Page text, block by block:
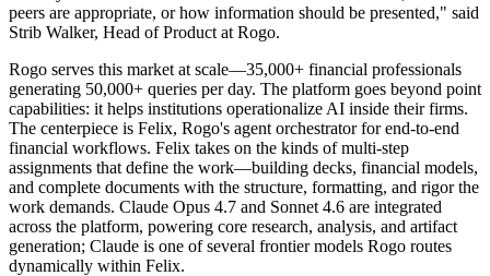
peers are appropriate, or how information should be presented," said
Strib Walker, Head of Product at Rogo.
Rogo serves this market at scale—35,000+ financial professionals
generating 50,000+ queries per day. The platform goes beyond point
capabilities: it helps institutions operationalize AI inside their firms.
The centerpiece is Felix, Rogo's agent orchestrator for end-to-end
financial workflows. Felix takes on the kinds of multi-step
assignments that define the work—building decks, financial models,
and complete documents with the structure, formatting, and rigor the
work demands. Claude Opus 4.7 and Sonnet 4.6 are integrated
across the platform, powering core research, analysis, and artifact
generation; Claude is one of several frontier models Rogo routes
dynamically within Felix.